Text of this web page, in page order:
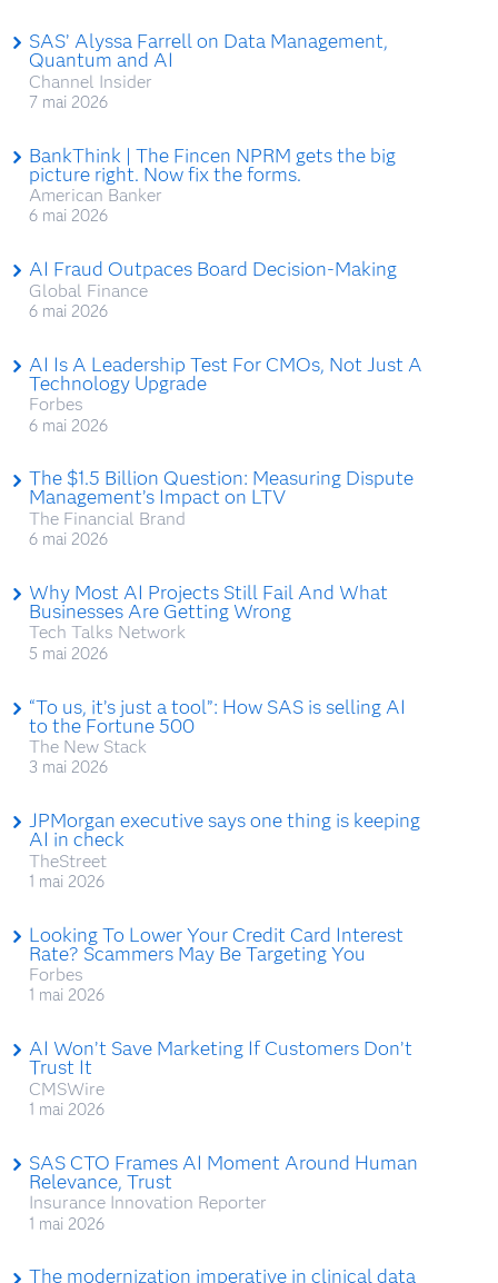
SAS’ Alyssa Farrell on Data Management,
Quantum and AI
Channel Insider
7 mai 2026
BankThink | The Fincen NPRM gets the big
picture right. Now fix the forms.
American Banker
6 mai 2026
AI Fraud Outpaces Board Decision-Making
Global Finance
6 mai 2026
AI Is A Leadership Test For CMOs, Not Just A
Technology Upgrade
Forbes
6 mai 2026
The $1.5 Billion Question: Measuring Dispute
Management’s Impact on LTV
The Financial Brand
6 mai 2026
Why Most AI Projects Still Fail And What
Businesses Are Getting Wrong
Tech Talks Network
5 mai 2026
“To us, it’s just a tool”: How SAS is selling AI
to the Fortune 500
The New Stack
3 mai 2026
JPMorgan executive says one thing is keeping
AI in check
TheStreet
1 mai 2026
Looking To Lower Your Credit Card Interest
Rate? Scammers May Be Targeting You
Forbes
1 mai 2026
AI Won’t Save Marketing If Customers Don’t
Trust It
CMSWire
1 mai 2026
SAS CTO Frames AI Moment Around Human
Relevance, Trust
Insurance Innovation Reporter
1 mai 2026
The modernization imperative in clinical data